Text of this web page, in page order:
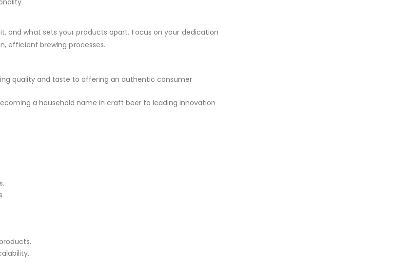
and what sets your products apart. Focus on your dedication
efficient brewing processes.
quality and taste to offering an authentic consumer
a household name in craft beer to leading innovation